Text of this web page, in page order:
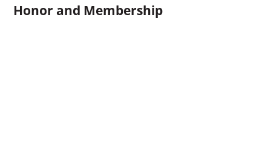
Honor and Membership